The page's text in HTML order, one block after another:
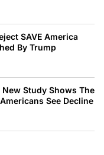
SAVE America
By Trump
New Study Shows The
See Decline